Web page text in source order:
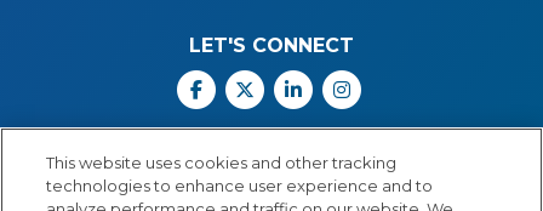
LET'S CONNECT
Facebook
X Linkedin
Call Us: 800.547.6747
Monday through Friday
8:00 a.m.–5:30 p.m.
This website uses cookies and other tracking
technologies to enhance user experience and to